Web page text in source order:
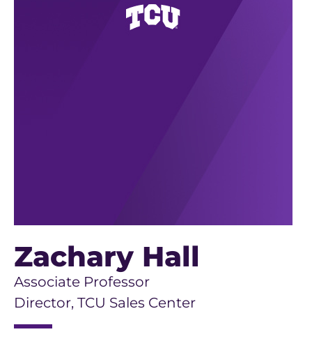
Zachary Hall
Associate Professor
Director, TCU Sales Center